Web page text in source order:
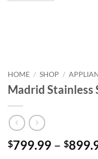
HOME / SHOP /
Madrid Stainless
$799.99 – $